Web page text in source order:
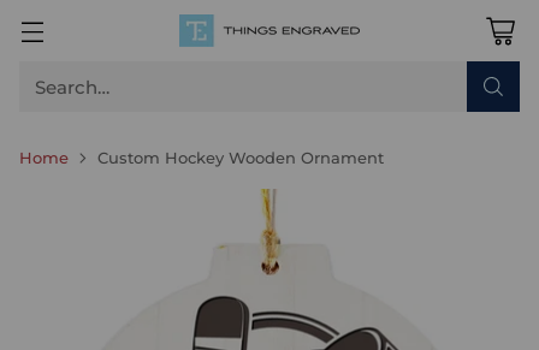
Search…
Home Custom Hockey Wooden Ornament